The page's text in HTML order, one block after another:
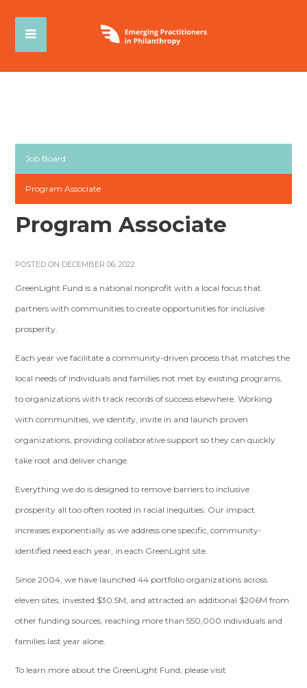
Job Board
Program Associate
Program Associate
POSTED ON DECEMBER 06, 2022
GreenLight Fund is a national nonprofit with a local focus that
partners with communities to create opportunities for inclusive
prosperity.
Each year we facilitate a community-driven process that matches the
local needs of individuals and families not met by existing programs,
to organizations with track records of success elsewhere. Working
with communities, we identify, invite in and launch proven
organizations, providing collaborative support so they can quickly
take root and deliver change.
Everything we do is designed to remove barriers to inclusive
prosperity all too often rooted in racial inequities. Our impact
increases exponentially as we address one specific, community-
identified need each year, in each GreenLight site.
Since 2004, we have launched 44 portfolio organizations across
eleven sites, invested $30.5M, and attracted an additional $206M from
other funding sources, reaching more than 550,000 individuals and
families last year alone.
To learn more about the GreenLight Fund, please visit